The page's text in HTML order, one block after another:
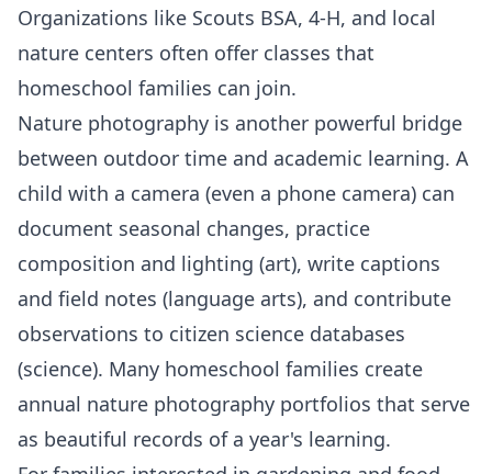
Organizations like Scouts BSA, 4-H, and local
nature centers often offer classes that
homeschool families can join.
Nature photography is another powerful bridge
between outdoor time and academic learning. A
child with a camera (even a phone camera) can
document seasonal changes, practice
composition and lighting (art), write captions
and field notes (language arts), and contribute
observations to citizen science databases
(science). Many homeschool families create
annual nature photography portfolios that serve
as beautiful records of a year's learning.